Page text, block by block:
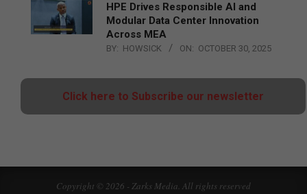
HPE Drives Responsible AI and
Modular Data Center Innovation
Across MEA
BY: HOWSICK ON: OCTOBER 30, 2025
Click here to Subscribe our newsletter
Copyright © 2026 - Zarks Media. All rights reserved